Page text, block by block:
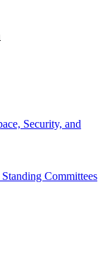
Security, and
Standing Committees